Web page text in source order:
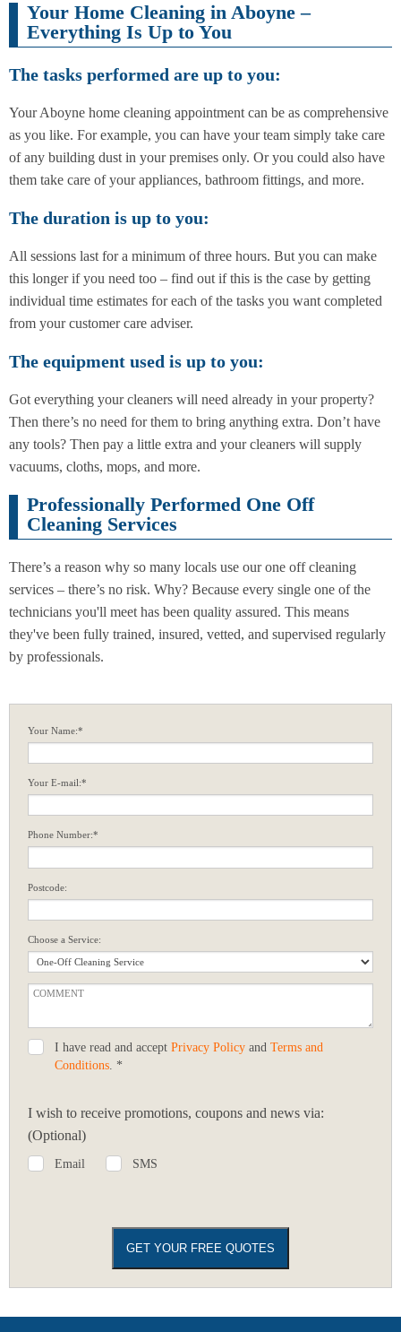
Your Home Cleaning in Aboyne –
Everything Is Up to You
The tasks performed are up to you:
Your Aboyne home cleaning appointment can be as comprehensive
as you like. For example, you can have your team simply take care
of any building dust in your premises only. Or you could also have
them take care of your appliances, bathroom fittings, and more.
The duration is up to you:
All sessions last for a minimum of three hours. But you can make
this longer if you need too – find out if this is the case by getting
individual time estimates for each of the tasks you want completed
from your customer care adviser.
The equipment used is up to you:
Got everything your cleaners will need already in your property?
Then there’s no need for them to bring anything extra. Don’t have
any tools? Then pay a little extra and your cleaners will supply
vacuums, cloths, mops, and more.
Professionally Performed One Off
Cleaning Services
There’s a reason why so many locals use our one off cleaning
services – there’s no risk. Why? Because every single one of the
technicians you'll meet has been quality assured. This means
they've been fully trained, insured, vetted, and supervised regularly
by professionals.
Your Name:*
Your E-mail:*
Phone Number:*
Postcode:
Choose a Service:
I have read and accept Privacy Policy and Terms and
Conditions. *
I wish to receive promotions, coupons and news via:
(Optional)
Email SMS